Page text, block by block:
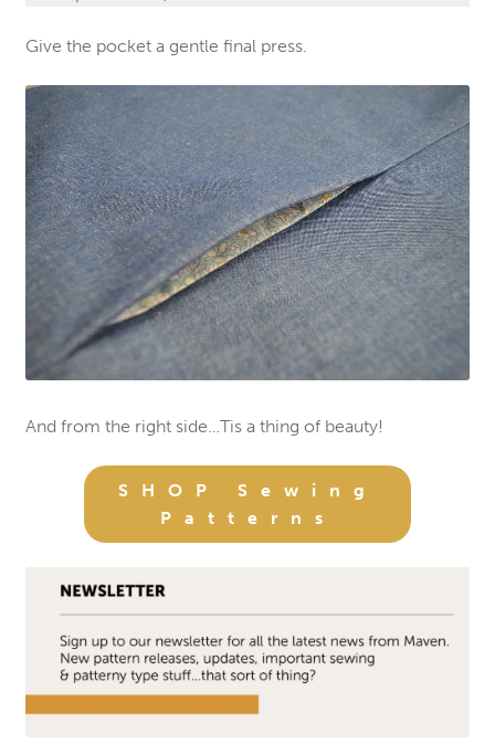
Give the pocket a gentle final press.
And from the right side…Tis a thing of beauty!
SHOP Sewing
Patterns